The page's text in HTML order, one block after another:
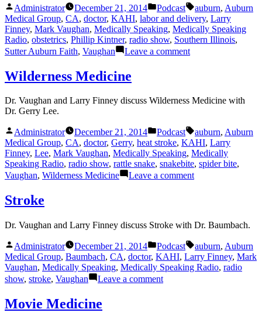
Posted
by
Administrator December 21, 2014
Posted
in
Podcast Tags:
auburn, Auburn
Medical Group, CA, doctor, KAHI, labor and delivery, Larry
Finney, Mark Vaughan, Medically Speaking, Medically Speaking
Radio, obstetrics, Phillip Kintner, radio show, Southern Illinois,
Sutter Auburn Faith, Vaughan Leave a commenton
Wilderness Medicine
Dr. Vaughan and Larry Finney discuss Wilderness Medicine with
Dr. Gerry Lee.
Posted
by
Administrator December 21, 2014
Posted
in
Podcast Tags:
auburn, Auburn
Medical Group, CA, doctor, Gerry, heat stroke, KAHI, Larry
Finney, Lee, Mark Vaughan, Medically Speaking, Medically
Speaking Radio, radio show, rattle snake, snakebite, spider bite,
Vaughan, Wilderness Medicine Leave a commenton
Stroke
Dr. Vaughan and Larry Finney discuss Stroke with Dr. Baumbach.
Posted
by
Administrator December 21, 2014
Posted
in
Podcast Tags:
auburn, Auburn
Medical Group, Baumbach, CA, doctor, KAHI, Larry Finney, Mark
Vaughan, Medically Speaking, Medically Speaking Radio, radio
show, stroke, Vaughan Leave a commenton
Movie Medicine